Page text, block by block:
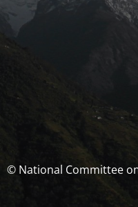
© National Committee